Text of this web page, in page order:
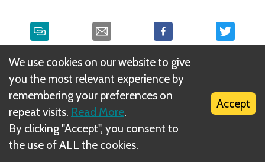
What is DIZED Rules?
We use cookies on our website to give
you the most relevant experience by
remembering your preferences on
repeat visits. Read More.
By clicking "Accept", you consent to
the use of ALL the cookies.
Accept